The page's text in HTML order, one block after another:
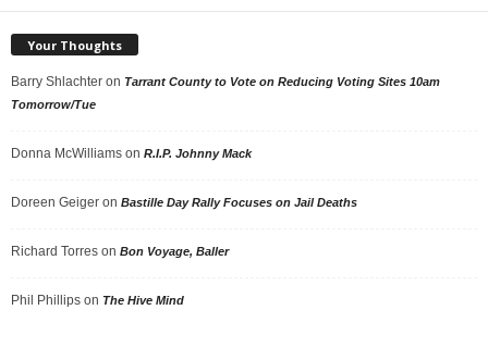
Your Thoughts
Barry Shlachter on Tarrant County to Vote on Reducing Voting Sites 10am
Tomorrow/Tue
Donna McWilliams on R.I.P. Johnny Mack
Doreen Geiger on Bastille Day Rally Focuses on Jail Deaths
Richard Torres on Bon Voyage, Baller
Phil Phillips on The Hive Mind